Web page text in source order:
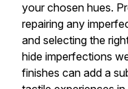
your chosen hues.
repairing any
and selecting the
hide imperfections
finishes can add a